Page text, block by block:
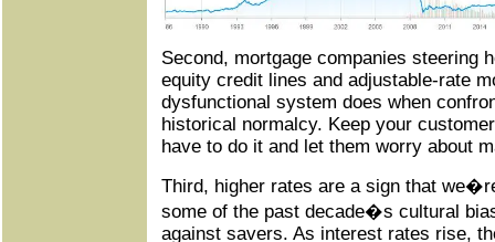
Second, mortgage companies steering
equity credit lines and adjustable-rate
dysfunctional system does when
historical normalcy. Keep your
have to do it and let them worry about
Third, higher rates are a sign that
some of the past decade�s cultural
against savers. As interest rates rise,